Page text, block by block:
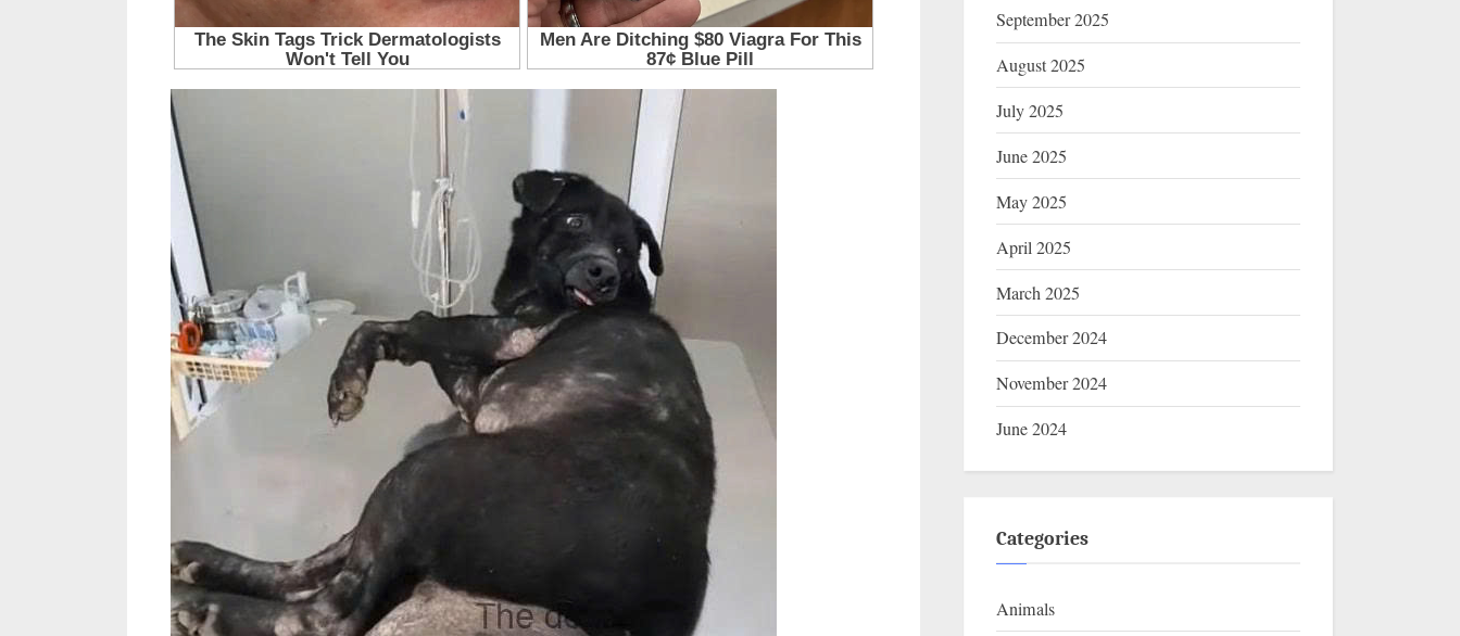
September 2025
August 2025
July 2025
June 2025
May 2025
April 2025
March 2025
December 2024
November 2024
June 2024
Categories
Animals